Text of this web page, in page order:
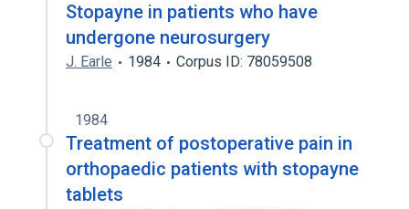
Stopayne in patients who have
undergone neurosurgery
J. Earle 1984 Corpus ID: 78059508
1984
Treatment of postoperative pain in
orthopaedic patients with stopayne
tablets